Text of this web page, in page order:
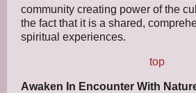
community creating power of the
the fact that it is a shared,
spiritual experiences.
top
Awaken In Encounter With